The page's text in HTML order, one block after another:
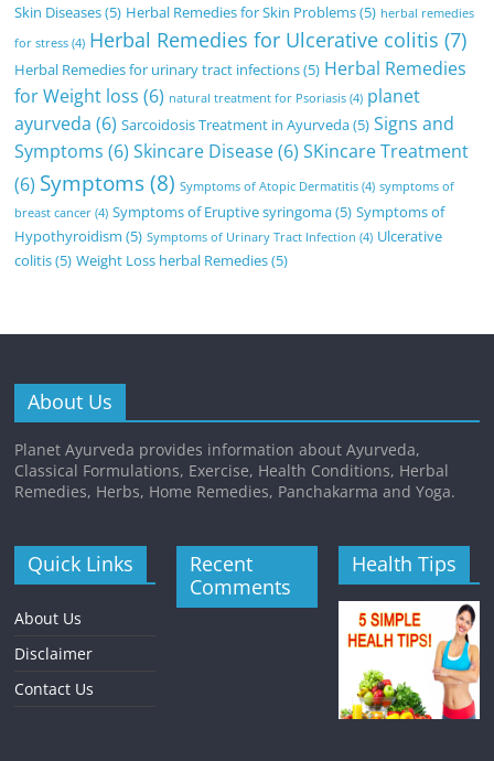
Skin Diseases(5) Herbal Remedies for Skin Problems(5) herbal remedies
for stress (4) Herbal Remedies for Ulcerative colitis (7)
Herbal Remedies for urinary tract infections(5) Herbal Remedies
for Weight loss (6) natural treatment for Psoriasis (4) planet
ayurveda (6) Sarcoidosis Treatment in Ayurveda(5) Signs and
Symptoms (6) Skincare Disease(6) SKincare Treatment
(6) Symptoms(8) Symptoms of Atopic Dermatitis (4) symptoms of
breast cancer (4) Symptoms of Eruptive syringoma(5) Symptoms of
Hypothyroidism (5) Symptoms of Urinary Tract Infection (4) Ulcerative
colitis(5) Weight Loss herbal Remedies(5)
About Us
Planet Ayurveda provides information about Ayurveda,
Classical Formulations, Exercise, Health Conditions, Herbal
Remedies, Herbs, Home Remedies, Panchakarma and Yoga.
Quick Links
About Us
Disclaimer
Contact Us
Recent
Comments
Health Tips